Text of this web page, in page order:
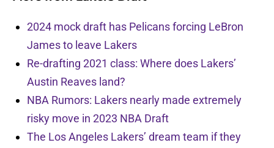
2024 mock draft has Pelicans forcing LeBron
James to leave Lakers
Re-drafting 2021 class: Where does Lakers’
Austin Reaves land?
NBA Rumors: Lakers nearly made extremely
risky move in 2023 NBA Draft
The Los Angeles Lakers’ dream team if they